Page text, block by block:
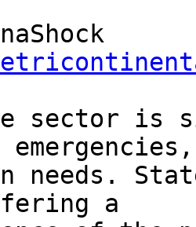
sector is
needs.
a